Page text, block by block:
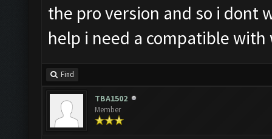
the pro version and so i dont
help i need a compatible
Find
TBA1502
Member